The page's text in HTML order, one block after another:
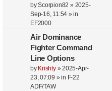
byScorpion82 » 2025-
Sep-16, 11:54 » in
EF2000
Air Dominance
Fighter Command
Line Options
by Krishty»2025-Apr-
23, 07:09 » in F-22
ADF/TAW